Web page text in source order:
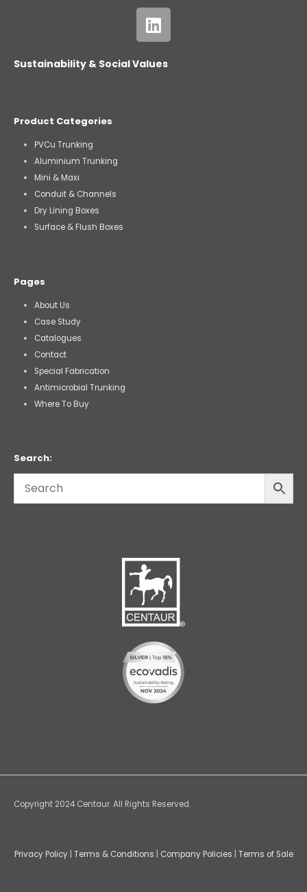
Sustainability & Social Values
Product Categories
PVCu Trunking
Aluminium Trunking
Mini & Maxi
Conduit & Channels
Dry Lining Boxes
Surface & Flush Boxes
Pages
About Us
Case Study
Catalogues
Contact
Special Fabrication
Antimicrobial Trunking
Where To Buy
Search:
Copyright 2024 Centaur. All Rights Reserved.
Privacy Policy Terms & Conditions Company Policies Terms of Sale